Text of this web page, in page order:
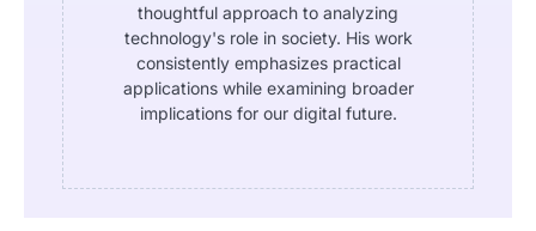
thoughtful approach to analyzing
technology's role in society. His work
consistently emphasizes practical
applications while examining broader
implications for our digital future.